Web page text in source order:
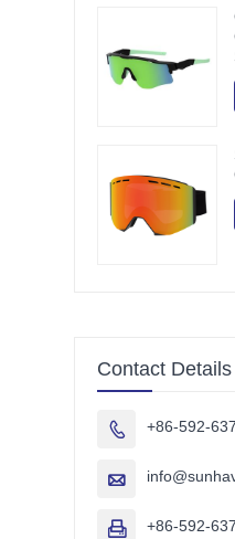
Contact Details
 +86-592-

 +86-592-